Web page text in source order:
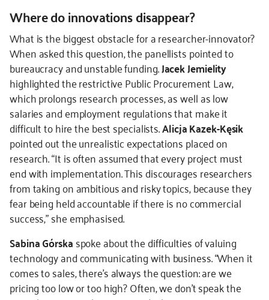
Where do innovations disappear?
What is the biggest obstacle for a researcher-innovator?
When asked this question, the panellists pointed to
bureaucracy and unstable funding.Jacek Jemielity
highlighted the restrictive Public Procurement Law,
which prolongs research processes, as well as low
salaries and employment regulations that make it
difficult to hire the best specialists.Alicja Kazek-Kęsik
pointed out the unrealistic expectations placed on
research. “It is often assumed that every project must
end with implementation. This discourages researchers
from taking on ambitious and risky topics, because they
fear being held accountable if there is no commercial
success,” she emphasised.
Sabina Górskaspoke about the difficulties of valuing
technology and communicating with business. “When it
comes to sales, there’s always the question: are we
pricing too low or too high? Often, we don’t speak the